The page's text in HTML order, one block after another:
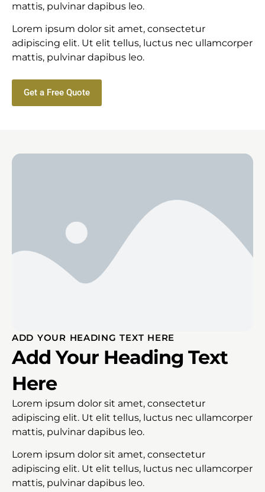
mattis, pulvinar dapibus leo.
Lorem ipsum dolor sit amet, consectetur
adipiscing elit. Ut elit tellus, luctus nec ullamcorper
mattis, pulvinar dapibus leo.
Get a Free Quote
ADD YOUR HEADING TEXT HERE
Add Your Heading Text
Here
Lorem ipsum dolor sit amet, consectetur
adipiscing elit. Ut elit tellus, luctus nec ullamcorper
mattis, pulvinar dapibus leo.
Lorem ipsum dolor sit amet, consectetur
adipiscing elit. Ut elit tellus, luctus nec ullamcorper
mattis, pulvinar dapibus leo.